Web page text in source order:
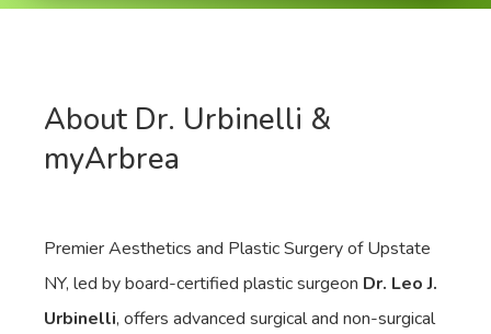
About Dr. Urbinelli &
myArbrea
Premier Aesthetics and Plastic Surgery of Upstate
NY, led by board-certified plastic surgeon Dr. Leo J.
Urbinelli, offers advanced surgical and non-surgical